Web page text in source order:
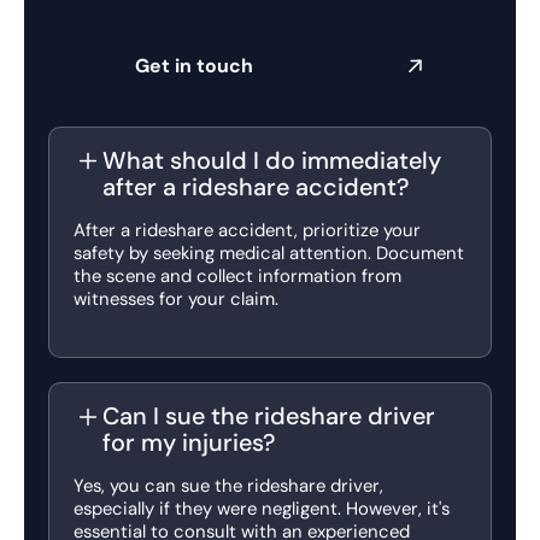
Get in touch
What should I do immediately
after a rideshare accident?
After a rideshare accident, prioritize your
safety by seeking medical attention. Document
the scene and collect information from
witnesses for your claim.
Can I sue the rideshare driver
for my injuries?
Yes, you can sue the rideshare driver,
especially if they were negligent. However, it's
essential to consult with an experienced